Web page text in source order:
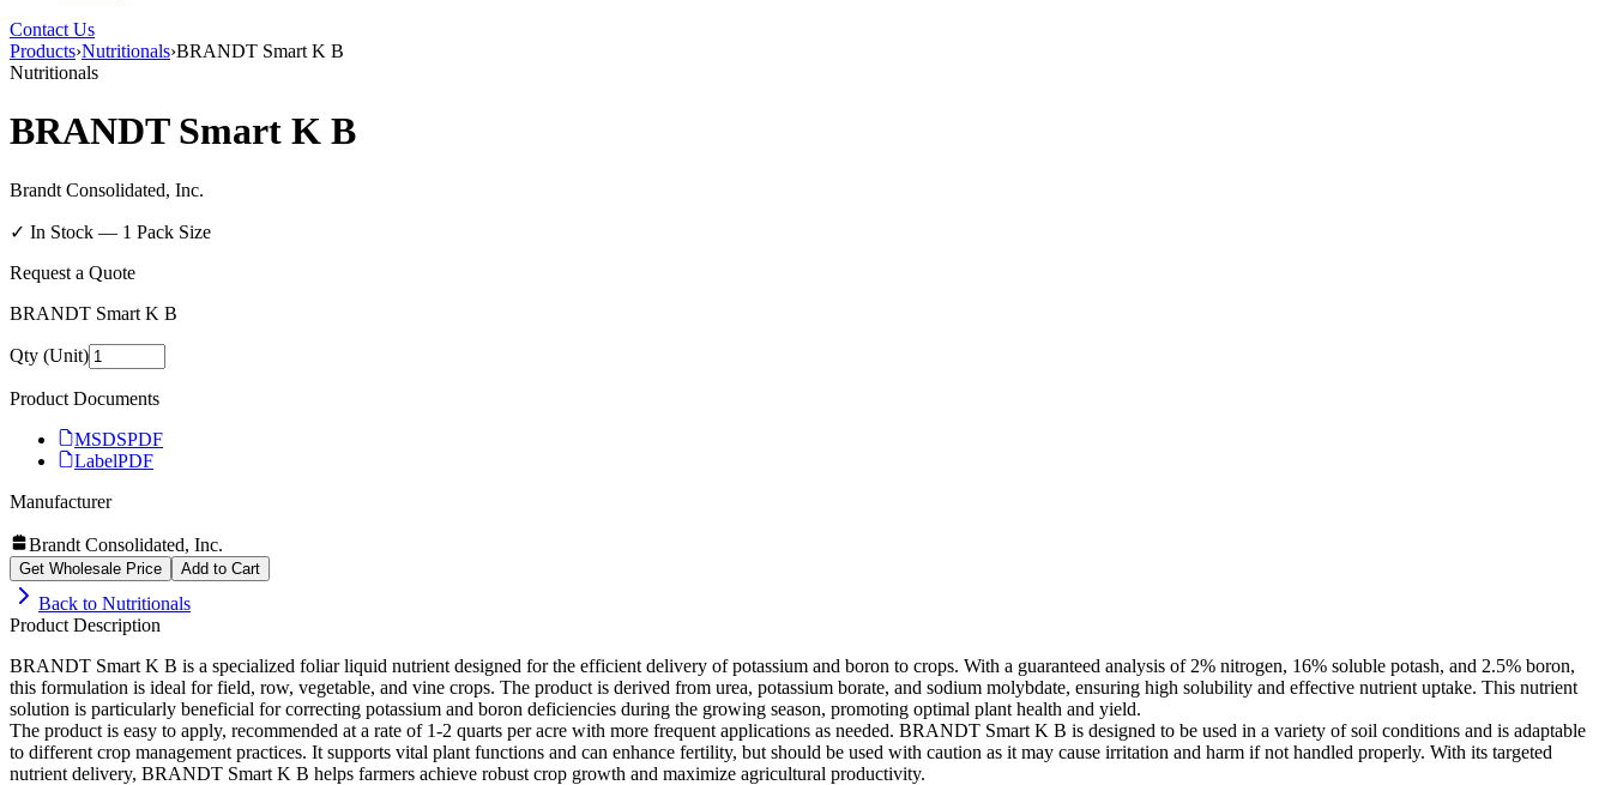
Contact Us
Products›Nutritionals›BRANDT Smart K B
Nutritionals
BRANDT Smart K B
Brandt Consolidated, Inc.
✓ In Stock — 1 Pack Size
Request a Quote
BRANDT Smart K B
Qty (Unit)
Product Documents
MSDSPDF
LabelPDF
Manufacturer
Brandt Consolidated, Inc.
Get Wholesale Price Add to Cart
Back to Nutritionals
Product Description
BRANDT Smart K B is a specialized foliar liquid nutrient designed for the efficient delivery of potassium and boron to crops. With a guaranteed analysis of 2% nitrogen, 16% soluble potash, and 2.5% boron,
this formulation is ideal for field, row, vegetable, and vine crops. The product is derived from urea, potassium borate, and sodium molybdate, ensuring high solubility and effective nutrient uptake. This nutrient
solution is particularly beneficial for correcting potassium and boron deficiencies during the growing season, promoting optimal plant health and yield.
The product is easy to apply, recommended at a rate of 1-2 quarts per acre with more frequent applications as needed. BRANDT Smart K B is designed to be used in a variety of soil conditions and is adaptable
to different crop management practices. It supports vital plant functions and can enhance fertility, but should be used with caution as it may cause irritation and harm if not handled properly. With its targeted
nutrient delivery, BRANDT Smart K B helps farmers achieve robust crop growth and maximize agricultural productivity.